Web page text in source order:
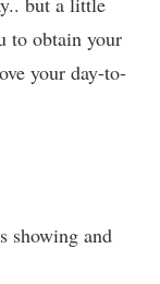
to obtain your
your day-to-
showing and